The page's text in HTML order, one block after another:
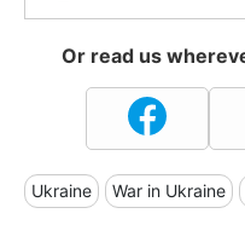
Or read us
Ukraine War in Ukraine